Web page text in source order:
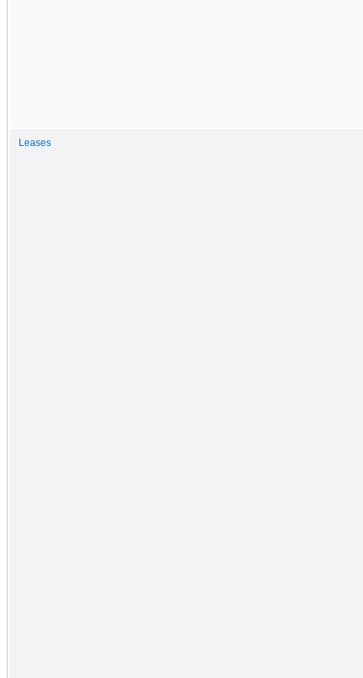
Leases